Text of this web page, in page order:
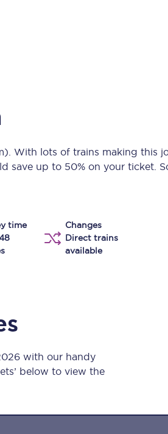
Food & Drink
Take a look at our
View menu
. With lots of trains making this
save up to 50% on your ticket.
time
Changes
Direct trains
available
with our handy
below to view the